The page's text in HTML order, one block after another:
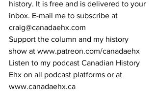
history. It is free and is delivered to your
inbox. E-mail me to subscribe at
craig@canadaehx.com
Support the column and my history
show at www.patreon.com/canadaehx
Listen to my podcast Canadian History
Ehx on all podcast platforms or at
www.canadaehx.ca